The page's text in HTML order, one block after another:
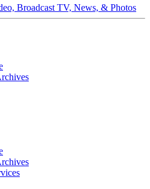
Broadcast TV, News, & Photos